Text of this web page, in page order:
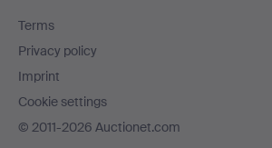
Terms
Privacy policy
Imprint
Cookie settings
© 2011-2026 Auctionet.com